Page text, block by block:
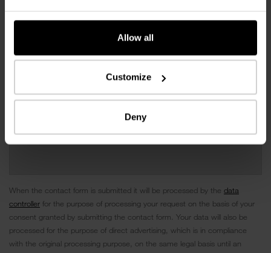
Allow all
Customize
Deny
When the contact form is submitted it will be processed by the data
controller for the purpose of processing your request on the basis of your
consent granted by submitting the contact form. Your data will also be
processed for the purpose of direct advertising, which is in compliance
with the original processing purpose, on the same legal basis until an